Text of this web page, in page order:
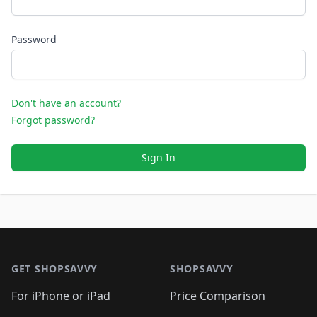
Password
Don't have an account?
Forgot password?
Sign In
GET SHOPSAVVY
For iPhone or iPad
SHOPSAVVY
Price Comparison